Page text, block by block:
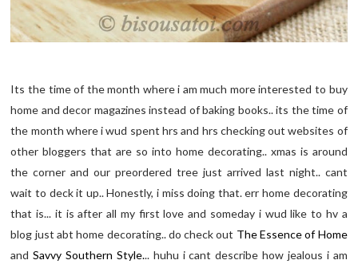
Its the time of the month where i am much more interested to buy
home and decor magazines instead of baking books.. its the time of
the month where i wud spent hrs and hrs checking out websites of
other bloggers that are so into home decorating.. xmas is around
the corner and our preordered tree just arrived last night.. cant
wait to deck it up.. Honestly, i miss doing that. err home decorating
that is... it is after all my first love and someday i wud like to hv a
blog just abt home decorating.. do check out The Essence of Home
andSavvy Southern Style... huhu i cant describe how jealous i am